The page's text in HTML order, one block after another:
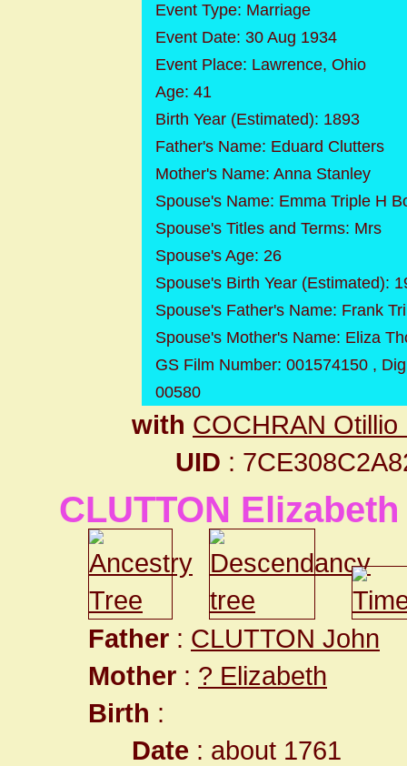
Event Type: Marriage
Event Date: 30 Aug 1934
Event Place: Lawrence, Ohio
Age: 41
Birth Year (Estimated): 1893
Father's Name: Eduard Clutters
Mother's Name: Anna Stanley
Spouse's Name: Emma Triple H
Spouse's Titles and Terms: Mrs
Spouse's Age: 26
Spouse's Birth Year (Estimated):
Spouse's Father's Name: Frank
Spouse's Mother's Name: Eliza
GS Film Number: 001574150 ,
00580
with COCHRAN Otillio
UID :
CLUTTON Elizabeth
Father : CLUTTON John
Mother : ? Elizabeth
Birth :
Date : about 1761